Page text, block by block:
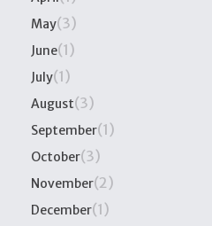
May(3)
June(1)
July(1)
August(3)
September(1)
October(3)
November(2)
December(1)